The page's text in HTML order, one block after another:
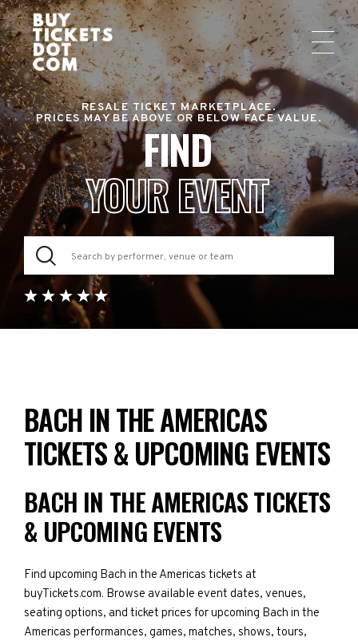
RESALE TICKET MARKETPLACE.
PRICES MAY BE ABOVE OR BELOW FACE VALUE.
FIND
YOUR EVENT
BACH IN THE AMERICAS
TICKETS & UPCOMING EVENTS
BACH IN THE AMERICAS TICKETS
& UPCOMING EVENTS
Find upcoming Bach in the Americas tickets at
buyTickets.com. Browse available event dates, venues,
seating options, and ticket prices for upcoming Bach in the
Americas performances, games, matches, shows, tours,